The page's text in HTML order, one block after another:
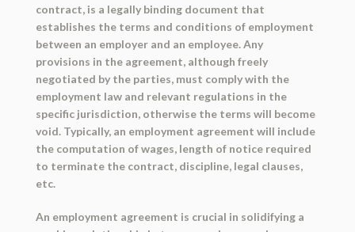
contract, is a legally binding document that
establishes the terms and conditions of employment
between an employer and an employee. Any
provisions in the agreement, although freely
negotiated by the parties, must comply with the
employment law and relevant regulations in the
specific jurisdiction, otherwise the terms will become
void. Typically, an employment agreement will include
the computation of wages, length of notice required
to terminate the contract, discipline, legal clauses,
etc.
An employment agreement is crucial in solidifying a